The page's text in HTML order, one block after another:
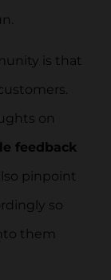
is that
on
feedback
pinpoint
so
them